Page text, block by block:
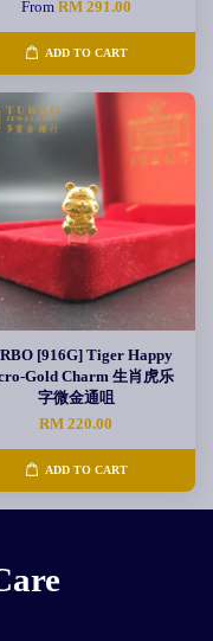
From RM 291.00
ADD TO CART
[916G] Tiger Happy
Gold Charm 生肖虎乐
字微金通咀
RM 220.00
ADD TO CART